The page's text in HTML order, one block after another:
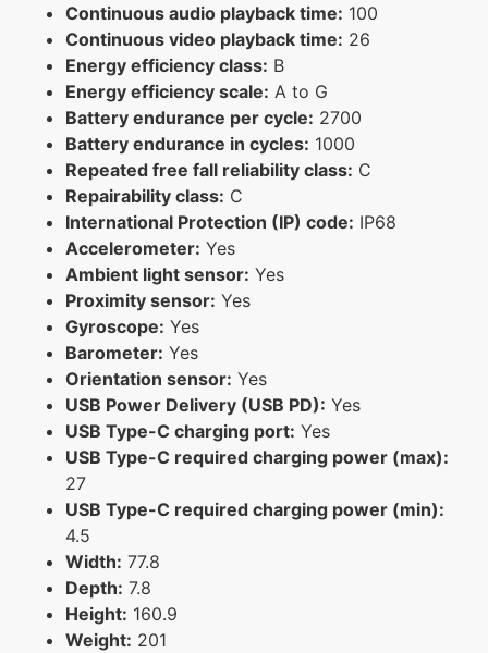
Continuous audio playback time: 100
Continuous video playback time: 26
Energy efficiency class: B
Energy efficiency scale: A to G
Battery endurance per cycle: 2700
Battery endurance in cycles: 1000
Repeated free fall reliability class: C
Repairability class: C
International Protection (IP) code: IP68
Accelerometer: Yes
Ambient light sensor: Yes
Proximity sensor: Yes
Gyroscope: Yes
Barometer: Yes
Orientation sensor: Yes
USB Power Delivery (USB PD): Yes
USB Type-C charging port: Yes
USB Type-C required charging power (max):
27
USB Type-C required charging power (min):
4.5
Width: 77.8
Depth: 7.8
Height: 160.9
Weight: 201